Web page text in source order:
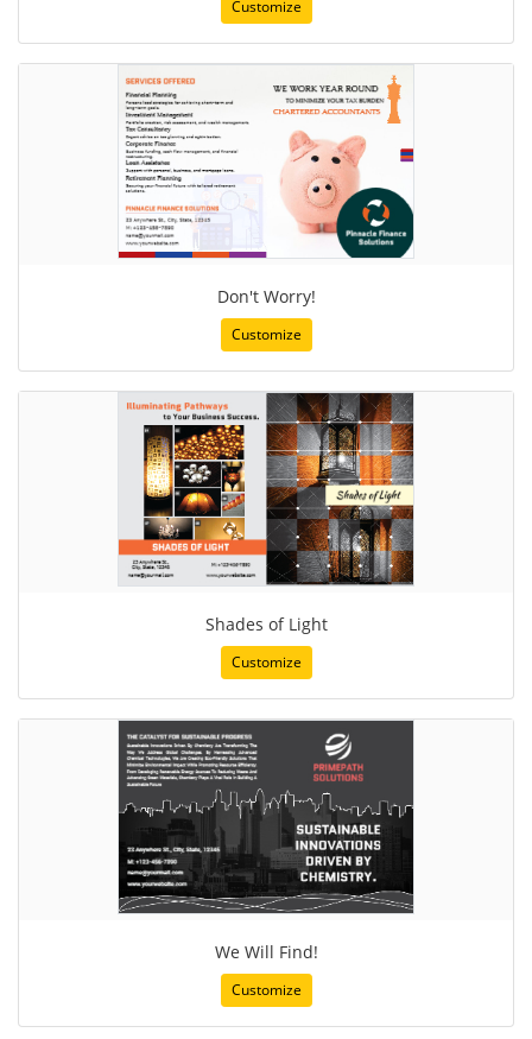
Customize
Don't Worry!
Customize
Shades of Light
Customize
We Will Find!
Customize